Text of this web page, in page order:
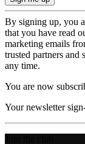
By signing up, you
that you have read
marketing emails
trusted partners and
any time.
You are now
Your newsletter